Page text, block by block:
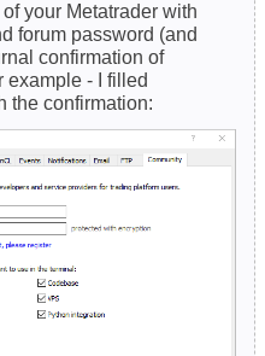
your Metatrader with
forum password (and
confirmation of
example - I filled
the confirmation: